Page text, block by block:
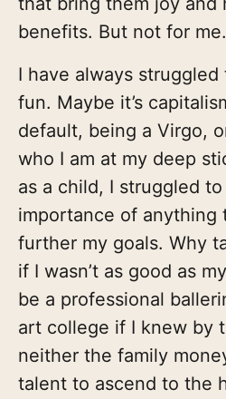
benefits. But not for me.
I have always
fun. Maybe it’s
default, being a Virgo,
who I am at my deep
as a child, I struggled
importance of anything
further my goals. Why
if I wasn’t as good as
be a professional
art college if I knew by
neither the family
talent to ascend to the